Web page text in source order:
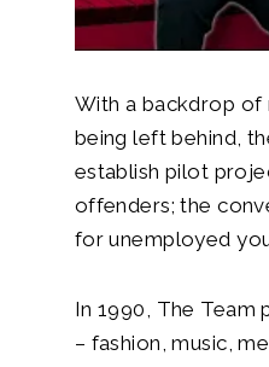
With a backdrop of
being left behind,
establish pilot
offenders; the
for unemployed
In 1990, The Team
– fashion, music,